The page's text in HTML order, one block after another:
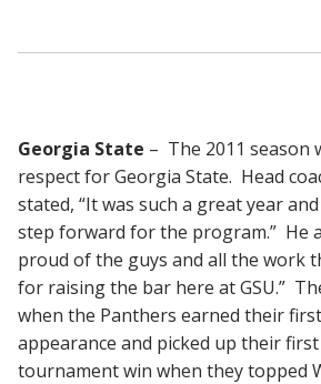
Georgia State – The 2011 season
respect for Georgia State. Head
stated, “It was such a great year
step forward for the program.” He
proud of the guys and all the work
for raising the bar here at GSU.”
when the Panthers earned their
appearance and picked up their
tournament win when they topped